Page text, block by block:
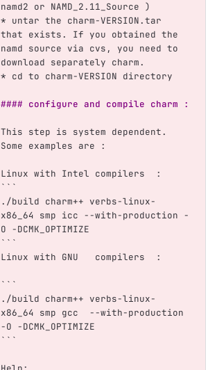
namd2 or NAMD_2.11_Source )
* untar the charm-VERSION.tar
that exists. If you obtained the
namd source via cvs, you need to
download separately charm.
* cd to charm-VERSION directory
#### configure and compile charm :
This step is system dependent.
Some examples are :
Linux with Intel compilers  :
```
./build charm++ verbs-linux-
x86_64 smp icc --with-production -
O -DCMK_OPTIMIZE
```
Linux with GNU   compilers  :
```
./build charm++ verbs-linux-
x86_64 smp gcc  --with-production
-O -DCMK_OPTIMIZE
```